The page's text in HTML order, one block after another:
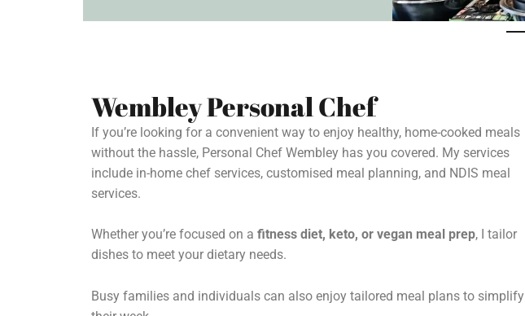
Wembley Personal Chef
If you’re looking for a convenient way to enjoy healthy, home-cooked meals
without the hassle, Personal Chef Wembley has you covered. My services
include in-home chef services, customised meal planning, and NDIS meal
services.
Whether you’re focused on a fitness diet, keto, or vegan meal prep, I tailor
dishes to meet your dietary needs.
Busy families and individuals can also enjoy tailored meal plans to simplify